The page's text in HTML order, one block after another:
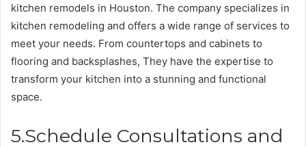
kitchen remodels in Houston. The company specializes in
kitchen remodeling and offers a wide range of services to
meet your needs. From countertops and cabinets to
flooring and backsplashes, They have the expertise to
transform your kitchen into a stunning and functional
space.
5.Schedule Consultations and